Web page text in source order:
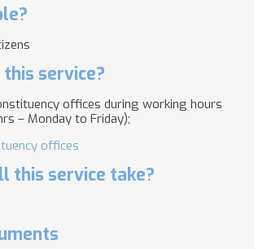
this service?
offices during working hours
– Monday to Friday);
offices
this service take?